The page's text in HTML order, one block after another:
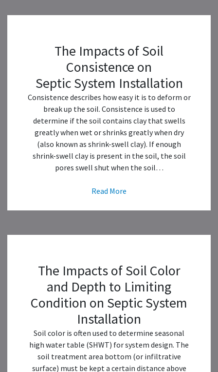
The Impacts of Soil
Consistence on
Septic System Installation
Consistence describes how easy it is to deform or
break up the soil. Consistence is used to
determine if the soil contains clay that swells
greatly when wet or shrinks greatly when dry
(also known as shrink-swell clay). If enough
shrink-swell clay is present in the soil, the soil
pores swell shut when the soil…
Read More
The Impacts of Soil Color
and Depth to Limiting
Condition on Septic System
Installation
Soil color is often used to determine seasonal
high water table (SHWT) for system design. The
soil treatment area bottom (or infiltrative
surface) must be kept a certain distance above